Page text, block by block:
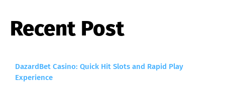
Recent Post
DazardBet Casino: Quick Hit Slots and Rapid Play
Experience